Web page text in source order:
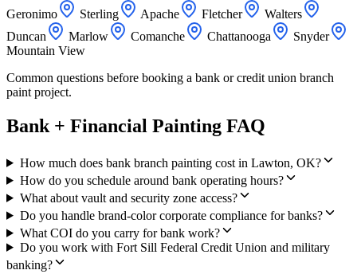
Geronimo
Sterling Apache Fletcher
Walters
Duncan
Marlow Comanche Chattanooga
Snyder
Mountain View
Common questions before booking a bank or credit union branch
paint project.
Bank + Financial Painting FAQ
How much does bank branch painting cost in Lawton, OK?
How do you schedule around bank operating hours?
What about vault and security zone access?
Do you handle brand-color corporate compliance for banks?
What COI do you carry for bank work?
Do you work with Fort Sill Federal Credit Union and military
banking?